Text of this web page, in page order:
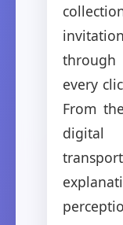
every
From